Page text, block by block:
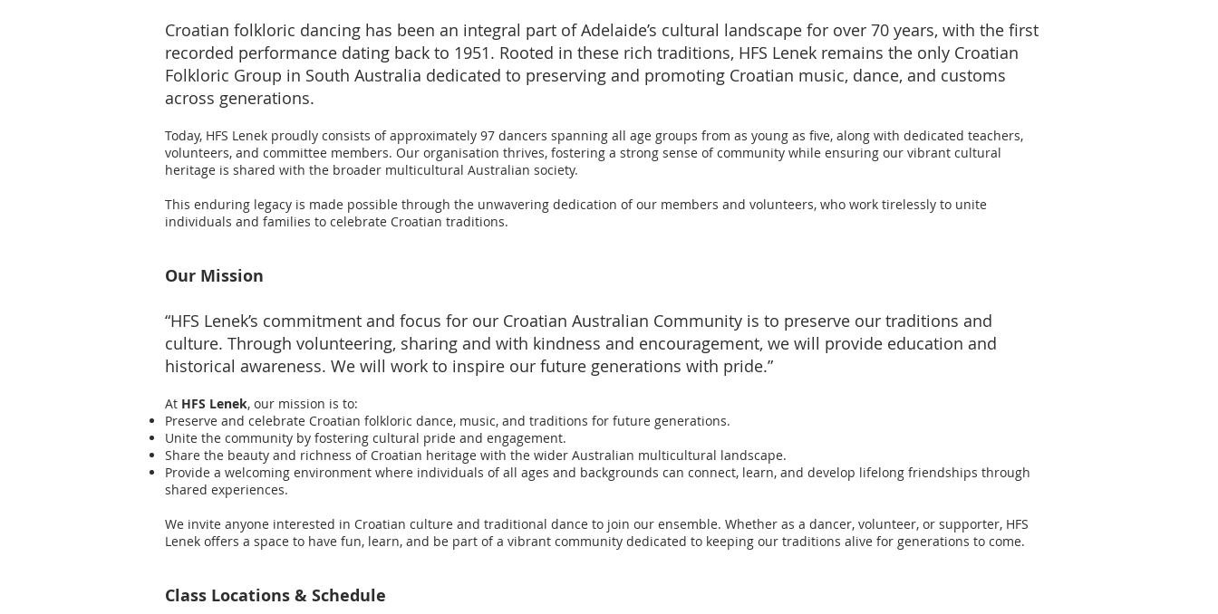
Croatian folkloric dancing has been an integral part of Adelaide’s cultural landscape for over 70 years, with the first
recorded performance dating back to 1951. Rooted in these rich traditions, HFS Lenek remains the only Croatian
Folkloric Group in South Australia dedicated to preserving and promoting Croatian music, dance, and customs
across generations.
Today, HFS Lenek proudly consists of approximately 97 dancers spanning all age groups from as young as five, along with dedicated teachers,
volunteers, and committee members. Our organisation thrives, fostering a strong sense of community while ensuring our vibrant cultural
heritage is shared with the broader multicultural Australian society.
This enduring legacy is made possible through the unwavering dedication of our members and volunteers, who work tirelessly to unite
individuals and families to celebrate Croatian traditions.
Our Mission
“HFS Lenek’s commitment and focus for our Croatian Australian Community is to preserve our traditions and
culture. Through volunteering, sharing and with kindness and encouragement, we will provide education and
historical awareness. We will work to inspire our future generations with pride.”
At HFS Lenek, our mission is to:
Preserve and celebrate Croatian folkloric dance, music, and traditions for future generations.
Unite the community by fostering cultural pride and engagement.
Share the beauty and richness of Croatian heritage with the wider Australian multicultural landscape.
Provide a welcoming environment where individuals of all ages and backgrounds can connect, learn, and develop lifelong friendships through
shared experiences.
We invite anyone interested in Croatian culture and traditional dance to join our ensemble. Whether as a dancer, volunteer, or supporter, HFS
Lenek offers a space to have fun, learn, and be part of a vibrant community dedicated to keeping our traditions alive for generations to come.
Class Locations & Schedule